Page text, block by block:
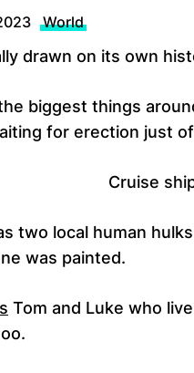
World
drawn on its own
biggest things
for erection just
Cruise
two local human
was painted.
Tom and Luke who